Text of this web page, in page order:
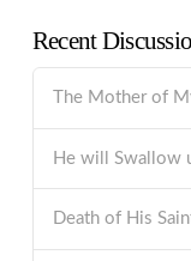
Recent
The Mother of
He will Swallow
Death of His